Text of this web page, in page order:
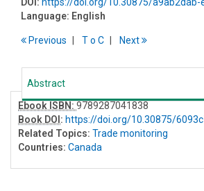
DOI: https://doi.org/10.30875/a9ab2dab-
Language: English
Previous To C Next
Abstract
Ebook ISBN: 9789287041838
Book DOI : https://doi.org/10.30875/
Related Topics: Trade monitoring
Countries: Canada